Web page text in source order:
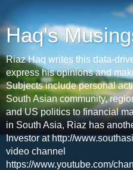
Haq's
Riaz Haq writes this data-
express his opinions and
Subjects include personal
South Asian community,
and US politics to financial
in South Asia, Riaz has
Investor at http://
video channel
https://www.youtube.com/